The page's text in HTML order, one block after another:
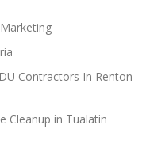
Contractors In Renton
Cleanup in Tualatin